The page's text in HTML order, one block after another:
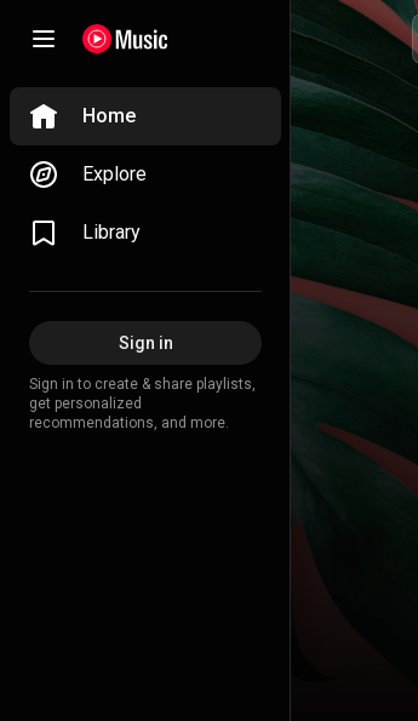
Home
Explore
Library
Sign in
Sign in to create & share playlists,
get personalized
recommendations, and more.